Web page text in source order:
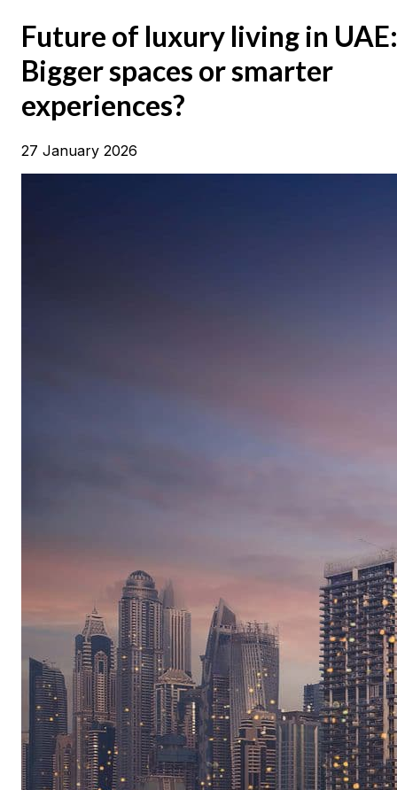
Future of luxury living in UAE:
Bigger spaces or smarter
experiences?
27 January 2026